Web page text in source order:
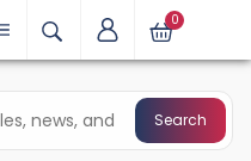
0
Search